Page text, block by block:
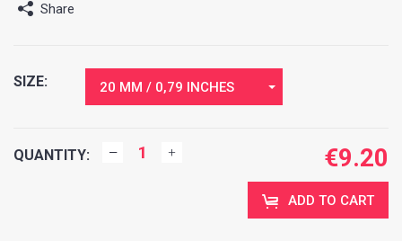
Share
SIZE: 20 MM / 0,79 INCHES
QUANTITY: €9.20
ADD TO CART